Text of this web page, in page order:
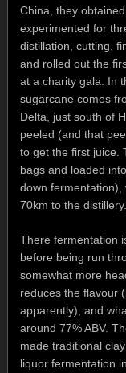
China, they
experimented for
distillation, cutting,
and rolled out the
at a charity gala. In
sugarcane comes
Delta, just south of
peeled (and that
to get the first juice.
bags and loaded
down fermentation),
70km to the
There fermentation
before being run
somewhat more
reduces the flavour
apparently), and
around 77% ABV.
made traditional
liquor fermentation